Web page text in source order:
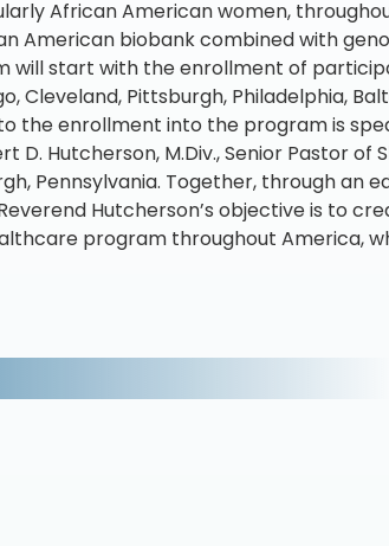
African American women,
American biobank combined with
will start with the enrollment of
Cleveland, Pittsburgh, Philadelphia,
the enrollment into the program is
D. Hutcherson, M.Div., Senior Pastor of
Pennsylvania. Together, through an
Hutcherson’s objective is to
program throughout America,